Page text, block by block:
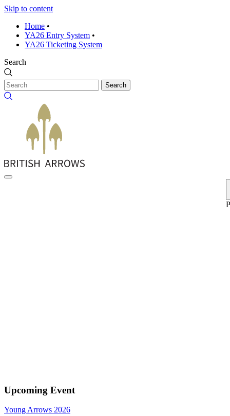
Skip to content
Home •
YA26 Entry System •
YA26 Ticketing System
Search
Search
Upcoming Event
Young Arrows 2026